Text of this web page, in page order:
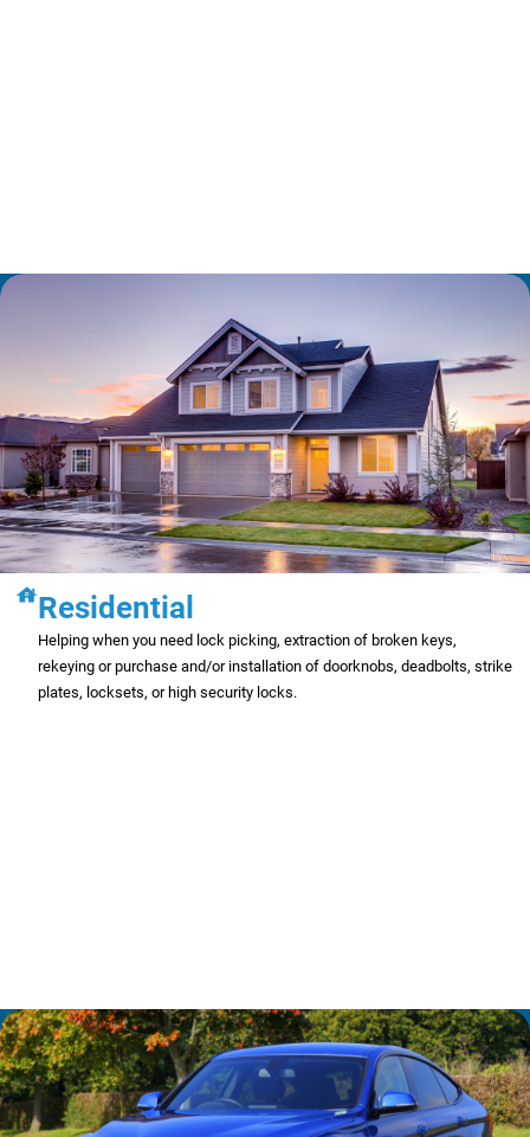
Residential
Helping when you need lock picking, extraction of broken keys,
rekeying or purchase and/or installation of doorknobs, deadbolts, strike
plates, locksets, or high security locks.